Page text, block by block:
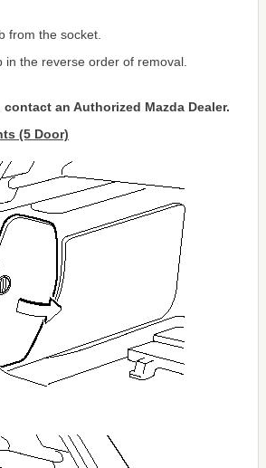
from the socket.
in the reverse order of removal.
an Authorized Mazda Dealer.
(5 Door)